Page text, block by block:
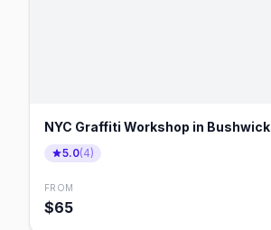
NYC Graffiti Workshop in Bushwick
5.0(4)
FROM
$65